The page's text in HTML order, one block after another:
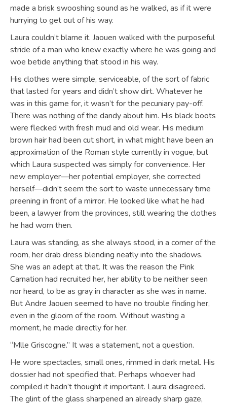
made a brisk swooshing sound as he walked, as if it were
hurrying to get out of his way.
Laura couldn’t blame it. Jaouen walked with the purposeful
stride of a man who knew exactly where he was going and
woe betide anything that stood in his way.
His clothes were simple, serviceable, of the sort of fabric
that lasted for years and didn’t show dirt. Whatever he
was in this game for, it wasn’t for the pecuniary pay-off.
There was nothing of the dandy about him. His black boots
were flecked with fresh mud and old wear. His medium
brown hair had been cut short, in what might have been an
approximation of the Roman style currently in vogue, but
which Laura suspected was simply for convenience. Her
new employer—her potential employer, she corrected
herself—didn’t seem the sort to waste unnecessary time
preening in front of a mirror. He looked like what he had
been, a lawyer from the provinces, still wearing the clothes
he had worn then.
Laura was standing, as she always stood, in a corner of the
room, her drab dress blending neatly into the shadows.
She was an adept at that. It was the reason the Pink
Carnation had recruited her, her ability to be neither seen
nor heard, to be as gray in character as she was in name.
But Andre Jaouen seemed to have no trouble finding her,
even in the gloom of the room. Without wasting a
moment, he made directly for her.
“Mlle Griscogne.” It was a statement, not a question.
He wore spectacles, small ones, rimmed in dark metal. His
dossier had not specified that. Perhaps whoever had
compiled it hadn’t thought it important. Laura disagreed.
The glint of the glass sharpened an already sharp gaze,